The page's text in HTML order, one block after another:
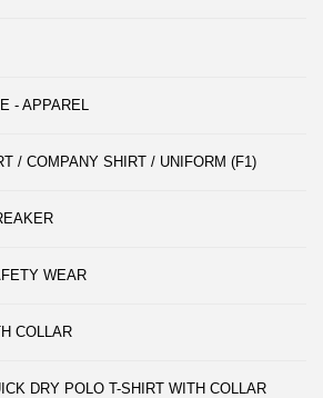
- APPAREL
/ COMPANY SHIRT / UNIFORM (F1)
WEAR
COLLAR
DRY POLO T-SHIRT WITH COLLAR